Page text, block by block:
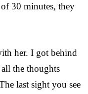
30 minutes, they
her. I got behind
the thoughts
last sight you see